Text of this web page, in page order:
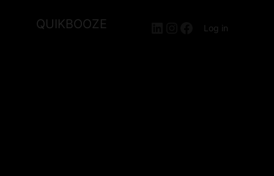
QUIKBOOZE LinkedIn
Instagram
Facebook
Log in